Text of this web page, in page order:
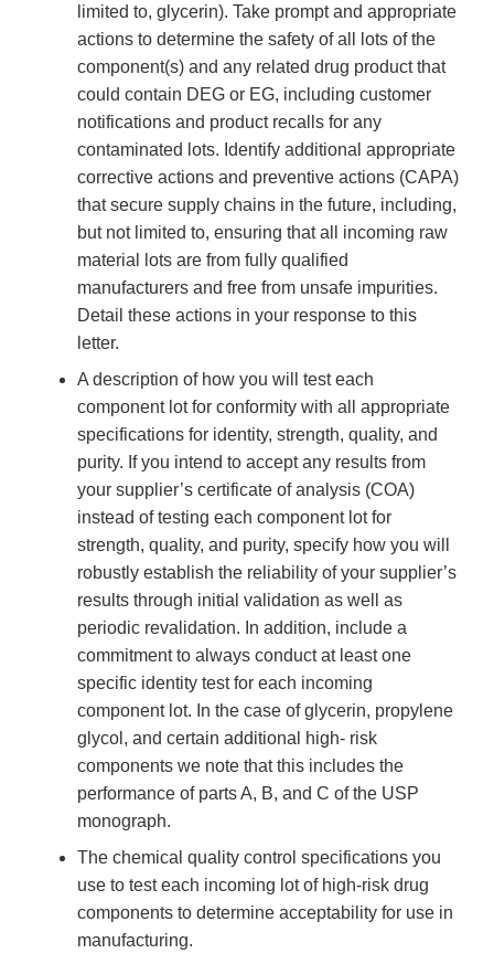
limited to, glycerin). Take prompt and appropriate
actions to determine the safety of all lots of the
component(s) and any related drug product that
could contain DEG or EG, including customer
notifications and product recalls for any
contaminated lots. Identify additional appropriate
corrective actions and preventive actions (CAPA)
that secure supply chains in the future, including,
but not limited to, ensuring that all incoming raw
material lots are from fully qualified
manufacturers and free from unsafe impurities.
Detail these actions in your response to this
letter.
A description of how you will test each
component lot for conformity with all appropriate
specifications for identity, strength, quality, and
purity. If you intend to accept any results from
your supplier’s certificate of analysis (COA)
instead of testing each component lot for
strength, quality, and purity, specify how you will
robustly establish the reliability of your supplier’s
results through initial validation as well as
periodic revalidation. In addition, include a
commitment to always conduct at least one
specific identity test for each incoming
component lot. In the case of glycerin, propylene
glycol, and certain additional high- risk
components we note that this includes the
performance of parts A, B, and C of the USP
monograph.
The chemical quality control specifications you
use to test each incoming lot of high-risk drug
components to determine acceptability for use in
manufacturing.